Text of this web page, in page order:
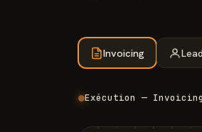
Invoicing
Exécution — Invoicing